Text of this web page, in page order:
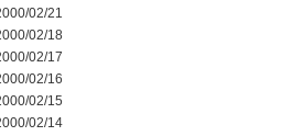
02/21
02/18
02/17
02/16
02/15
02/14